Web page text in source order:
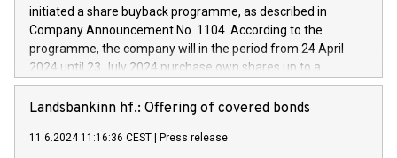
architectures in the field of electric propulsion and further
develop solutions for autonomous driving, digitalisation and
vehicle connectivity aimed at increasing efficiency, safety,
driving comfort and productivity. The financed investments,
Iveco Group in Italy by the end of 2025. Iveco Group N.V.
(EXM: IVG) is the home of unique people and brands that
initiated a share buyback programme, as described in
Company Announcement No. 1104. According to the
programme, the company will in the period from 24 April
2024 until 23 July 2024 purchase own shares up to a
maximum value of DKK 1,000 million, and no more than
1,700,000 shares, corresponding to 0.79% of the share
programme has been implemented in accordance with
Landsbankinn hf.: Offering of covered bonds
11.6.2024 11:16:36 CEST Press release